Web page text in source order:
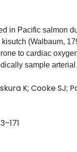
in Pacific salmon
(Walbaum,
to cardiac
sample
maximum metabolic
of O 2
levels but there
coho salmon do not
at moderate
found no clear
salmon. Neither,
K; Cooke SJ;